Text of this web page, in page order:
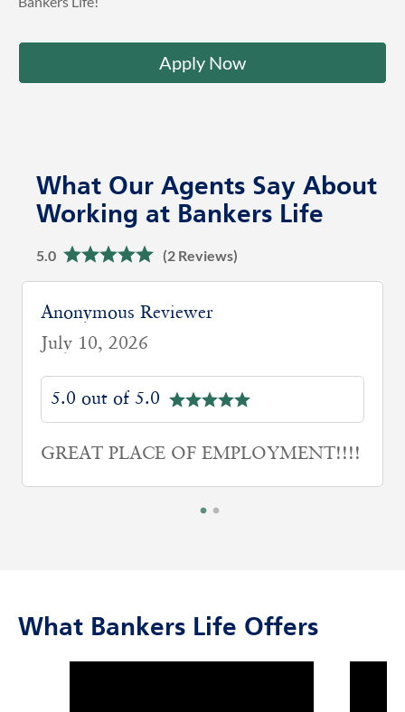
Apply Now
What Our Agents Say About
Working at Bankers Life
5.0 (2 Reviews)
Anonymous Reviewer
July 10, 2026
5.0 out of 5.0
GREAT PLACE OF EMPLOYMENT!!!!
What Bankers Life Offers